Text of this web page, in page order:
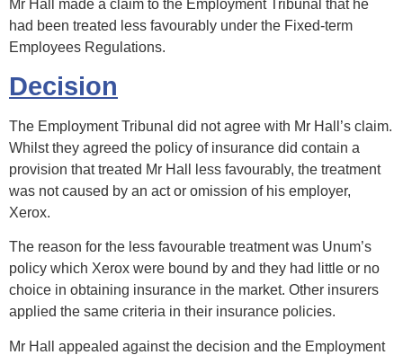
Mr Hall made a claim to the Employment Tribunal that he
had been treated less favourably under the Fixed-term
Employees Regulations.
Decision
The Employment Tribunal did not agree with Mr Hall’s claim.
Whilst they agreed the policy of insurance did contain a
provision that treated Mr Hall less favourably, the treatment
was not caused by an act or omission of his employer,
Xerox.
The reason for the less favourable treatment was Unum’s
policy which Xerox were bound by and they had little or no
choice in obtaining insurance in the market. Other insurers
applied the same criteria in their insurance policies.
Mr Hall appealed against the decision and the Employment